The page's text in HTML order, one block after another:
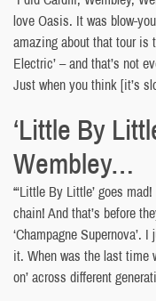
love Oasis. It was blow-
amazing about that tour is
Electric’ – and that’s not
Just when you think [it’s
‘Little By
Wembley…
“‘Little By Little’ goes
chain! And that’s before
‘Champagne Supernova’.
it. When was the last time
on’ across different